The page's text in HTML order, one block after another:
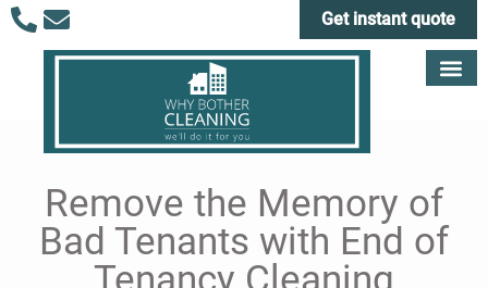
Get instant quote
Remove the Memory of
Bad Tenants with End of